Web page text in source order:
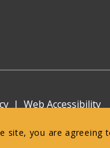
| Web Accessibility
site, you are agreeing